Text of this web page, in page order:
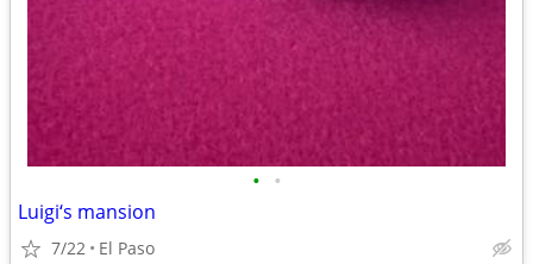
• •
Luigi‘s mansion
7/22 El Paso